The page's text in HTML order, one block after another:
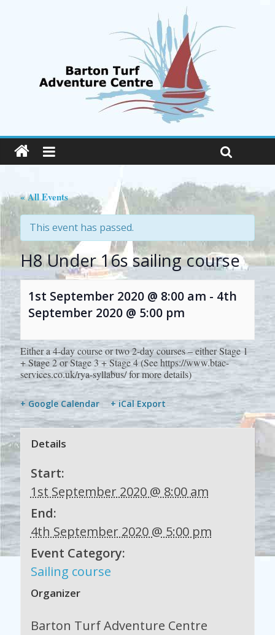
« All Events
This event has passed.
H8 Under 16s sailing course
1st September 2020 @ 8:00 am - 4th
September 2020 @ 5:00 pm
Either a 4-day course or two 2-day courses – either Stage 1
+ Stage 2 or Stage 3 + Stage 4 (See https://www.btac-
services.co.uk/rya-syllabus/ for more details)
+ Google Calendar + iCal Export
Details
Start:
1st September 2020 @ 8:00 am
End:
4th September 2020 @ 5:00 pm
Event Category:
Sailing course
Organizer
Barton Turf Adventure Centre